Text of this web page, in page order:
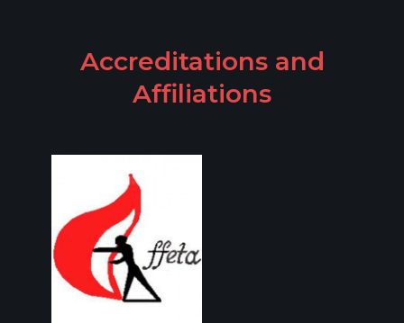
Accreditations and
Affiliations